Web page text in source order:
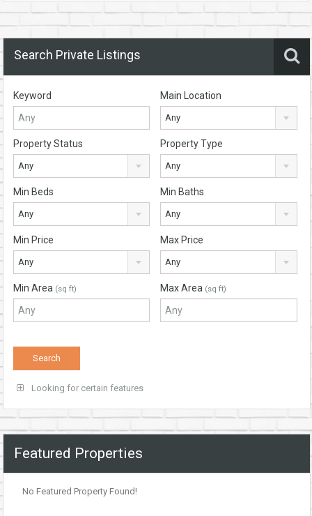
Search Private Listings
Keyword Main Location
Any
Property Status
Any
Property Type
Any
Min Beds
Any
Min Baths
Any
Min Price
Any
Max Price
Any
Min Area (sq ft) Max Area (sq ft)
Looking for certain features
Featured Properties
No Featured Property Found!